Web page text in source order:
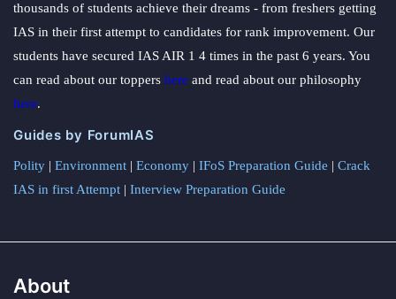
thousands of students achieve their dreams - from freshers getting
IAS in their first attempt to candidates for rank improvement. Our
students have secured IAS AIR 1 4 times in the past 6 years. You
can read about our toppers here and read about our philosophy
here.
Guides by ForumIAS
Polity | Environment | Economy | IFoS Preparation Guide | Crack
IAS in first Attempt | Interview Preparation Guide
About